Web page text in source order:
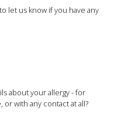
let us know if you have any
about your allergy - for
with any contact at all?